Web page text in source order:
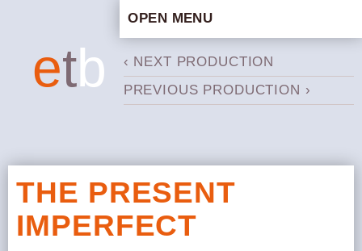
etb
OPEN MENU
ARTISTIC CONCEPT
STAFF
PRODUCTION ARCHIVE
ABOUT US
‹ NEXT PRODUCTION
PREVIOUS PRODUCTION ›
THE PRESENT
IMPERFECT